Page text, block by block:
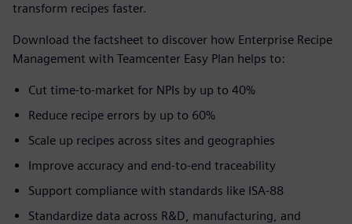
transform recipes faster.
Download the factsheet to discover how Enterprise Recipe
Management with Teamcenter Easy Plan helps to:
Cut time-to-market for NPIs by up to 40%
Reduce recipe errors by up to 60%
Scale up recipes across sites and geographies
Improve accuracy and end-to-end traceability
Support compliance with standards like ISA-88
Standardize data across R&D, manufacturing, and